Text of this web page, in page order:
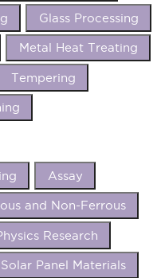
Glass Processing
Metal Heat Treating
Tempering
Assay
and Non-Ferrous
Research
Solar Panel Materials